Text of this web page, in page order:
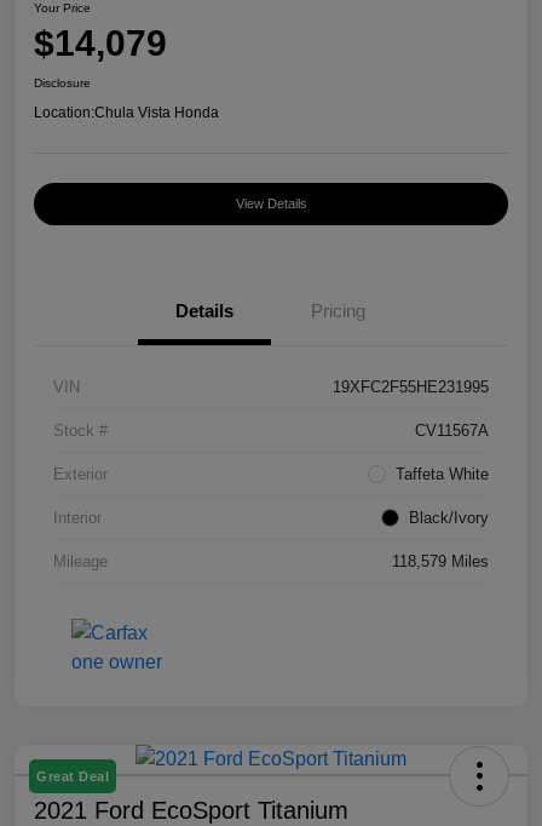
Your Price
$14,079
Disclosure
Location:Chula Vista Honda
View Details
Details Pricing
VIN 19XFC2F55HE231995
Stock # CV11567A
Exterior Taffeta White
Interior Black/Ivory
Mileage 118,579 Miles
Great Deal
2021 Ford EcoSport Titanium